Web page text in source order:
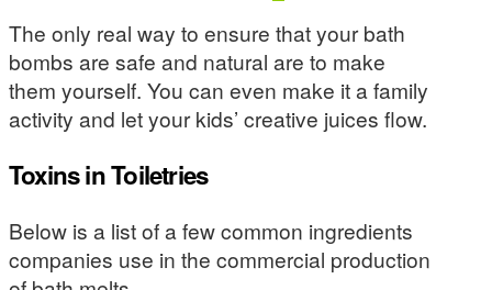
The only real way to ensure that your bath
bombs are safe and natural are to make
them yourself. You can even make it a family
activity and let your kids’ creative juices flow.
Toxins in Toiletries
Below is a list of a few common ingredients
companies use in the commercial production